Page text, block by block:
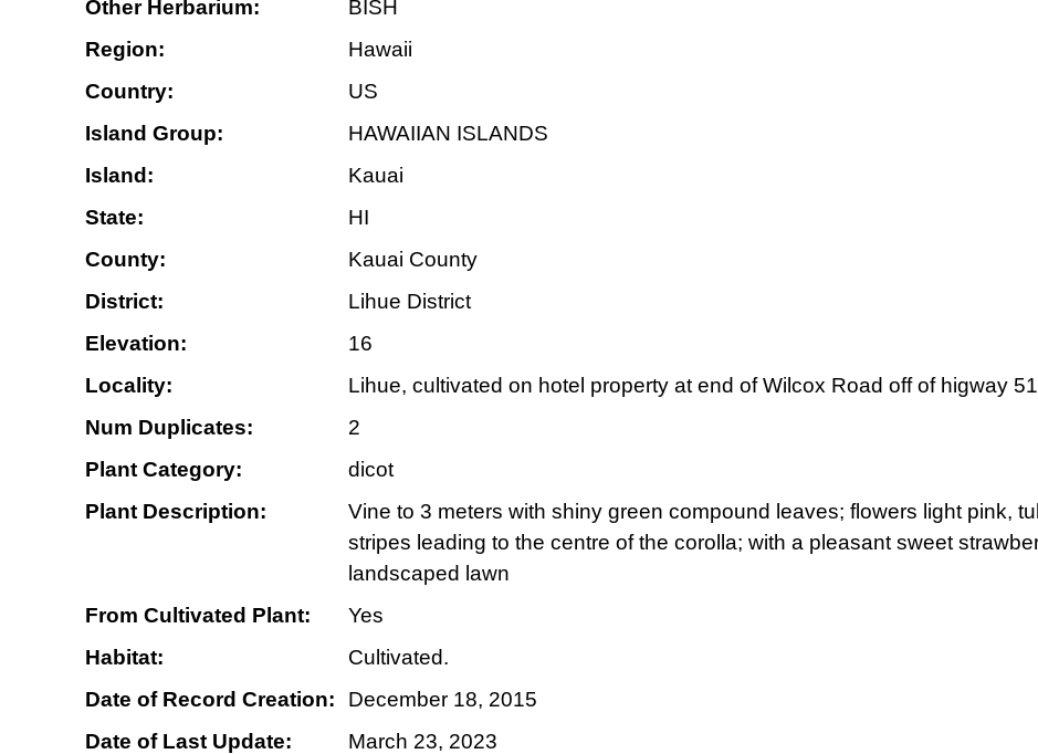
Other Herbarium:
BISH
Region:
Hawaii
Country:
US
Island Group:
HAWAIIAN ISLANDS
Island:
Kauai
State:
HI
County:
Kauai County
District:
Lihue District
Elevation:
16
Locality:
Lihue, cultivated on hotel property at end of Wilcox Road off of higway
Num Duplicates:
2
Plant Category:
dicot
Plant Description:
Vine to 3 meters with shiny green compound leaves; flowers light pink,
stripes leading to the centre of the corolla; with a pleasant sweet
landscaped lawn
From Cultivated Plant:
Yes
Habitat:
Cultivated.
Date of Record Creation:
December 18, 2015
Date of Last Update:
March 23, 2023